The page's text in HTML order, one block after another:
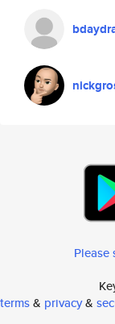
Please
terms& privacy&